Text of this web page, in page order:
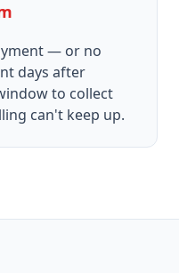
— or no
days after
to collect
can't keep up.